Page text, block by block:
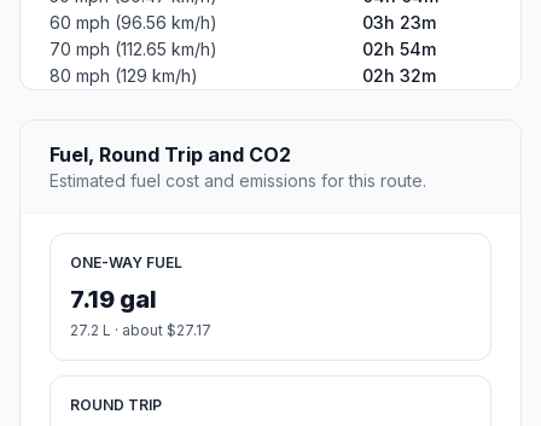
60 mph (96.56 km/h)
03h 23m
70 mph (112.65 km/h)
02h 54m
80 mph (129 km/h)
02h 32m
Fuel, Round Trip and CO2
Estimated fuel cost and emissions for this route.
ONE-WAY FUEL
7.19 gal
27.2 L · about $27.17
ROUND TRIP